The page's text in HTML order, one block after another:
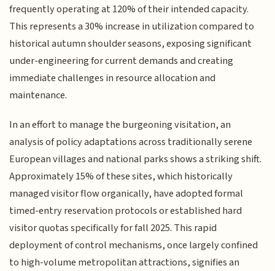
frequently operating at 120% of their intended capacity.
This represents a 30% increase in utilization compared to
historical autumn shoulder seasons, exposing significant
under-engineering for current demands and creating
immediate challenges in resource allocation and
maintenance.
In an effort to manage the burgeoning visitation, an
analysis of policy adaptations across traditionally serene
European villages and national parks shows a striking shift.
Approximately 15% of these sites, which historically
managed visitor flow organically, have adopted formal
timed-entry reservation protocols or established hard
visitor quotas specifically for fall 2025. This rapid
deployment of control mechanisms, once largely confined
to high-volume metropolitan attractions, signifies an